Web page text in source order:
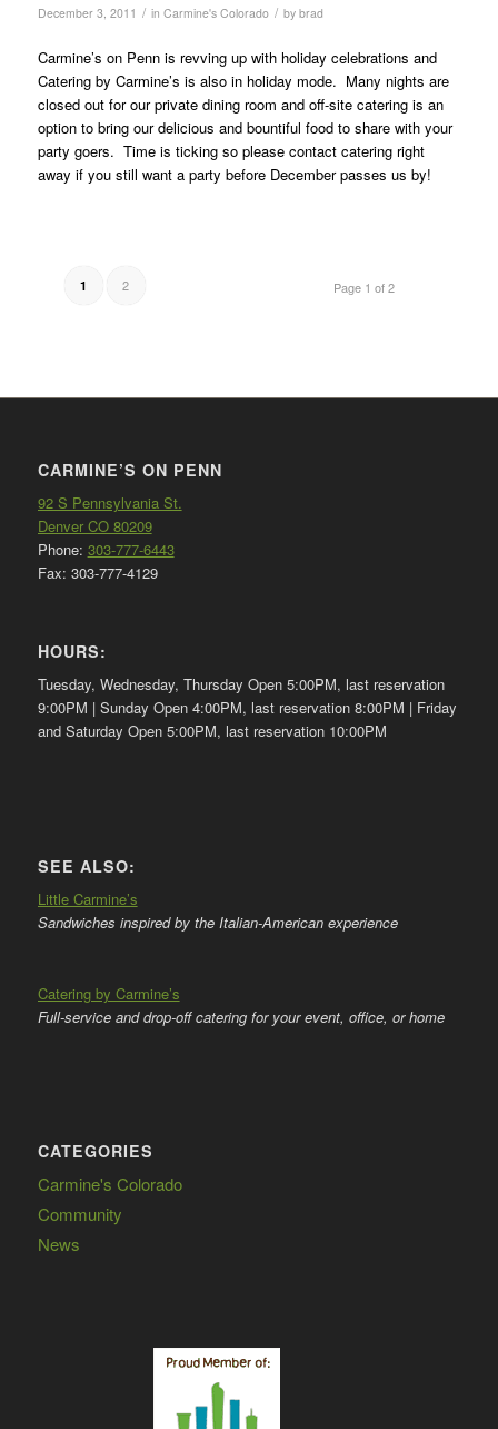
December 3, 2011 / in Carmine's Colorado / by brad
Carmine’s on Penn is revving up with holiday celebrations and
Catering by Carmine’s is also in holiday mode. Many nights are
closed out for our private dining room and off-site catering is an
option to bring our delicious and bountiful food to share with your
party goers. Time is ticking so please contact catering right
away if you still want a party before December passes us by!
Page 1 of 2
1 2
CARMINE’S ON PENN
92 S Pennsylvania St.
Denver CO 80209
Phone: 303-777-6443
Fax: 303-777-4129
HOURS:
Tuesday, Wednesday, Thursday Open 5:00PM, last reservation
9:00PM | Sunday Open 4:00PM, last reservation 8:00PM | Friday
and Saturday Open 5:00PM, last reservation 10:00PM
SEE ALSO:
Little Carmine’s
Sandwiches inspired by the Italian-American experience
Catering by Carmine’s
Full-service and drop-off catering for your event, office, or home
CATEGORIES
Carmine's Colorado
Community
News